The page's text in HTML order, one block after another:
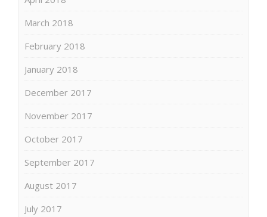
March 2018
February 2018
January 2018
December 2017
November 2017
October 2017
September 2017
August 2017
July 2017